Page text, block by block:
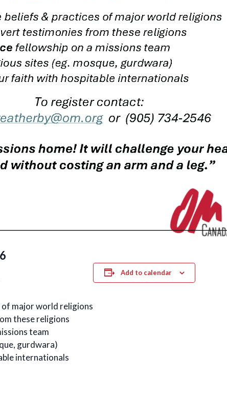
of major world religions
these religions
team
gurdwara)
internationals
Add to calendar